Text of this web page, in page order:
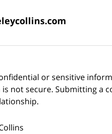
or sensitive
not secure. Submitting a